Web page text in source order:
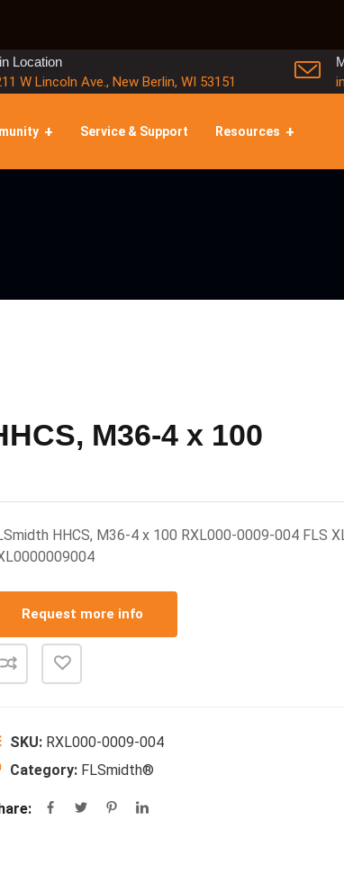
Location
W Lincoln Ave., New Berlin, WI 53151
Service & Support Resources
M36-4 x 100
HHCS, M36-4 x 100 RXL000-0009-004 FLS
Request more info
SKU: RXL000-0009-004
Category: FLSmidth®